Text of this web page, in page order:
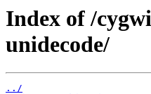
Index of /
unidecode/
../